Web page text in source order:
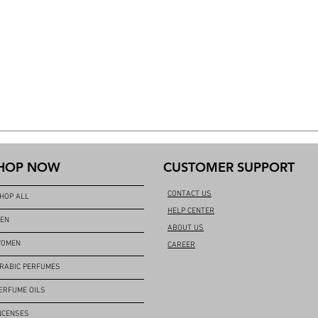
NOW
ALL
PERFUMES
OILS
CUSTOMER SUPPORT
CONTACT US
HELP CENTER
ABOUT US
CAREER